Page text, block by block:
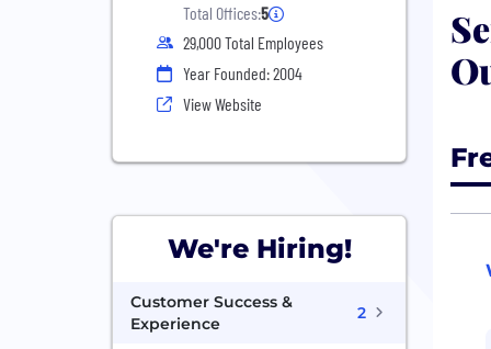
Total Offices:5
29,000 Total Employees
Year Founded: 2004
View Website
We're Hiring!
Customer Success &
Experience
2